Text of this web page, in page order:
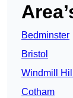
Bedminster
Bristol
Windmill Hill
Cotham